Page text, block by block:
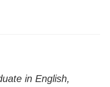
in English,